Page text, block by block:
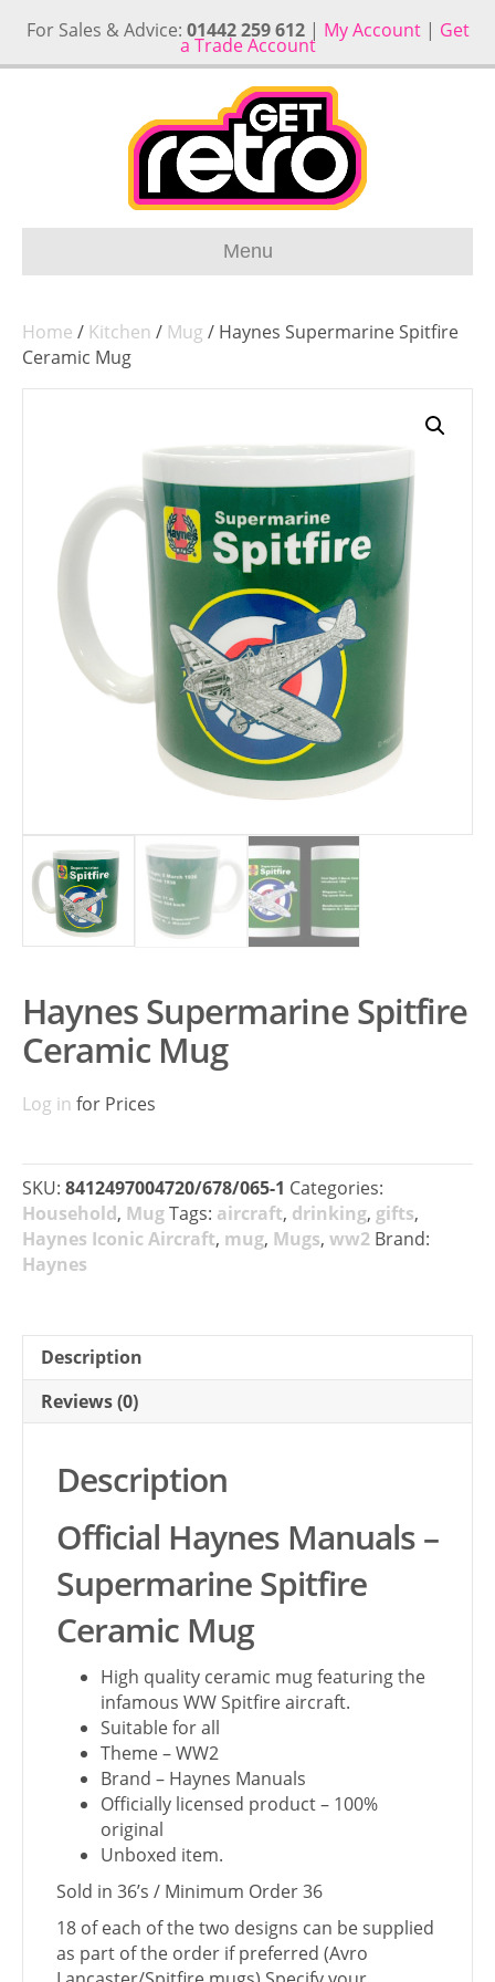
For Sales & Advice: 01442 259 612| My Account| Get
a Trade Account
Menu
Home / Kitchen / Mug / Haynes Supermarine Spitfire
Ceramic Mug
Haynes Supermarine Spitfire
Ceramic Mug
Log in for Prices
SKU: 8412497004720/678/065-1 Categories:
Household, MugTags: aircraft, drinking, gifts,
Haynes Iconic Aircraft, mug, Mugs, ww2 Brand:
Haynes
Description
Reviews (0)
Description
Official Haynes Manuals –
Supermarine Spitfire
Ceramic Mug
High quality ceramic mug featuring the
infamous WW Spitfire aircraft.
Suitable for all
Theme – WW2
Brand – Haynes Manuals
Officially licensed product – 100%
original
Unboxed item.
Sold in 36’s / Minimum Order 36
18 of each of the two designs can be supplied
as part of the order if preferred (Avro